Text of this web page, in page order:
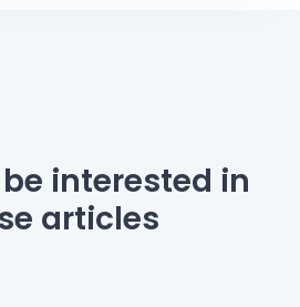
interested in
articles